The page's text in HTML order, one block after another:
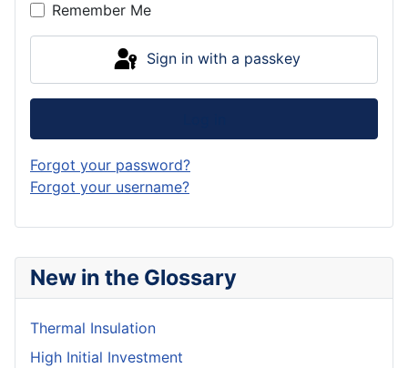
New in the Glossary
Thermal Insulation
High Initial Investment
Remember Me
Sign in with a passkey
Forgot your password?
Forgot your username?